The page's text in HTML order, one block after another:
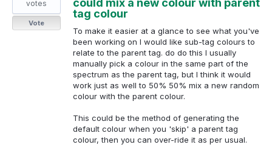
could mix a new colour with parent
tag colour
To make it easier at a glance to see what you've
been working on I would like sub-tag colours to
relate to the parent tag. do do this I usually
manually pick a colour in the same part of the
spectrum as the parent tag, but I think it would
work just as well to 50% 50% mix a new random
colour with the parent colour.
This could be the method of generating the
default colour when you 'skip' a parent tag
colour, then you can over-ride it as per usual.
votes
Vote